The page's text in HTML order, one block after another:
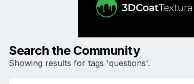
Search the Community
Showing results for tags 'questions'.